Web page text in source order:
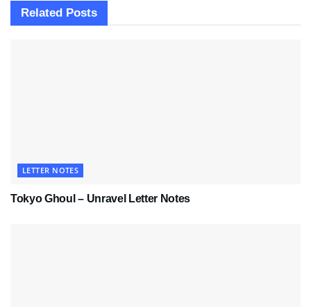
Related Posts
LETTER NOTES
Tokyo Ghoul – Unravel Letter Notes